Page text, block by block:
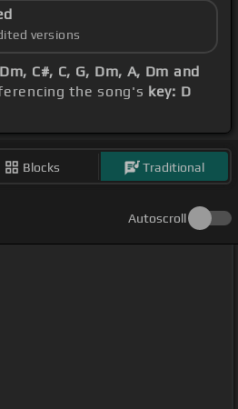
versions
C#, C, G, Dm, A, Dm and
the song's key: D
Blocks Traditional
Autoscroll